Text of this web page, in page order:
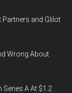
Partners and Glilot
Wrong About
A At $1.2